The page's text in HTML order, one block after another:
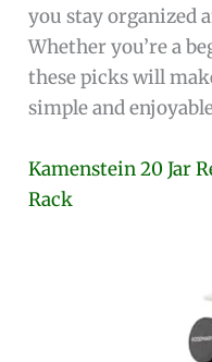
you stay organized
Whether you’re a
these picks will
simple and
Kamenstein 20 Jar
Rack